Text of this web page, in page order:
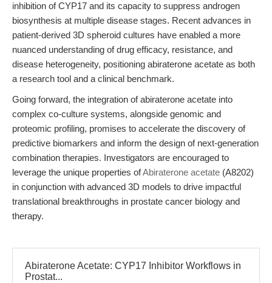
inhibition of CYP17 and its capacity to suppress androgen
biosynthesis at multiple disease stages. Recent advances in
patient-derived 3D spheroid cultures have enabled a more
nuanced understanding of drug efficacy, resistance, and
disease heterogeneity, positioning abiraterone acetate as both
a research tool and a clinical benchmark.
Going forward, the integration of abiraterone acetate into
complex co-culture systems, alongside genomic and
proteomic profiling, promises to accelerate the discovery of
predictive biomarkers and inform the design of next-generation
combination therapies. Investigators are encouraged to
leverage the unique properties ofAbiraterone acetate (A8202)
in conjunction with advanced 3D models to drive impactful
translational breakthroughs in prostate cancer biology and
therapy.
Abiraterone Acetate: CYP17 Inhibitor Workflows in
Prostat...